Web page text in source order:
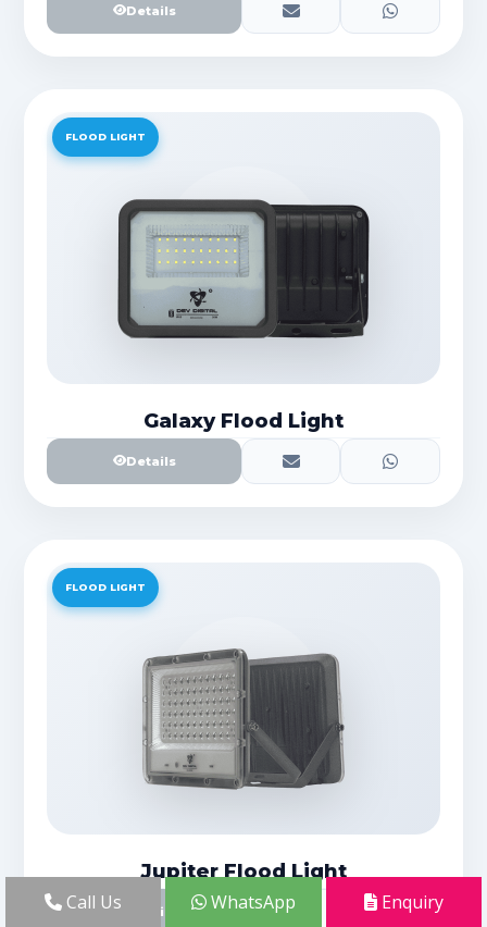
Details
FLOOD LIGHT
Galaxy Flood Light
Details
FLOOD LIGHT
Jupiter Flood Light
Details
Call Us WhatsApp Enquiry